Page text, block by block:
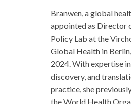
Branwen, a global
appointed as Director
Policy Lab at the
Global Health in
2024. With expertise
discovery, and
practice, she
the World Health